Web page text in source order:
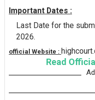
Important Dates :
Last Date for the
2026.
official Website :
Read